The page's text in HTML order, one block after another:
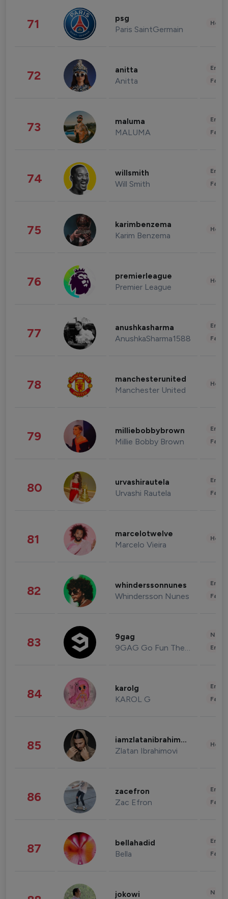
71 psg
Paris SaintGermain
72 anitta
Anitta
73 maluma
MALUMA
74 willsmith
Will Smith
75 karimbenzema
Karim Benzema
76 premierleague
Premier League
77 anushkasharma
AnushkaSharma1588
78 manchesterunited
Manchester United
79 milliebobbybrown
Millie Bobby Brown
80 urvashirautela
Urvashi Rautela
81 marcelotwelve
Marcelo Vieira
82 whinderssonnunes
Whindersson Nunes
83 9gag
9GAG Go Fun The World
84 karolg
KAROL G
85 iamzlatanibrahimovic
Zlatan Ibrahimovi
86 zacefron
Zac Efron
87 bellahadid
Bella
jokowi